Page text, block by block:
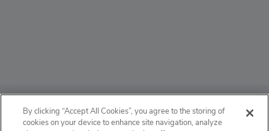
ABOUT
By clicking “Accept All Cookies”, you agree to the storing of
cookies on your device to enhance site navigation, analyze